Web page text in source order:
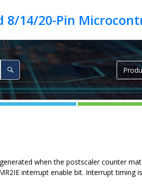
when the postscaler counter
interrupt enable bit. Interrupt timing